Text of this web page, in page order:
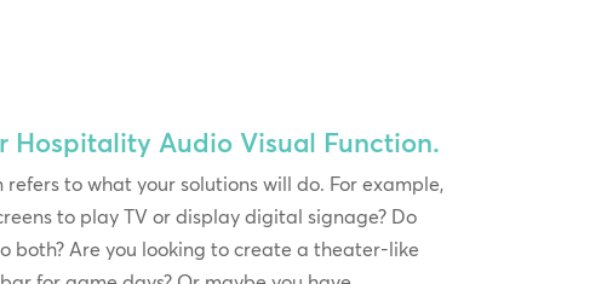
Hospitality Audio Visual Function.
refers to what your solutions will do. For example,
to play TV or display digital signage? Do
both? Are you looking to create a theater-like